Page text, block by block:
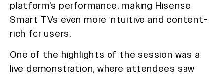
platform’s performance, making Hisense
Smart TVs even more intuitive and content-
rich for users.
One of the highlights of the session was a
live demonstration, where attendees saw